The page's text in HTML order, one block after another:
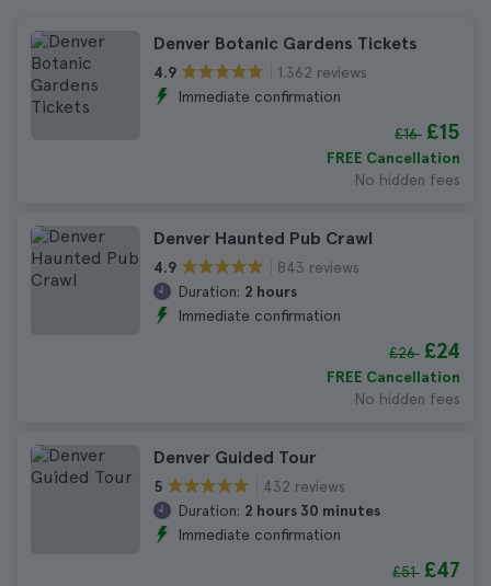
Denver Botanic Gardens Tickets
4.9
1.362 reviews
Immediate confirmation
£16 £15
FREE Cancellation
No hidden fees
Denver Haunted Pub Crawl
4.9
843 reviews
Duration: 2 hours
Immediate confirmation
£26 £24
FREE Cancellation
No hidden fees
Denver Guided Tour
5
432 reviews
Duration: 2 hours 30 minutes
Immediate confirmation
£51 £47